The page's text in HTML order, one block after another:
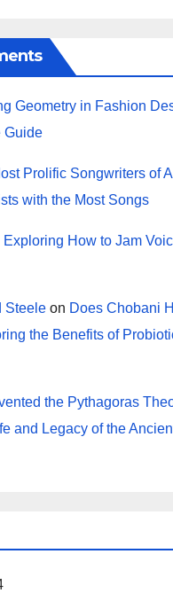
Geometry in Fashion
Guide
Prolific Songwriters of
with the Most Songs
Exploring How to Jam
Steele on Does Chobani
the Benefits of
the Pythagoras
and Legacy of the